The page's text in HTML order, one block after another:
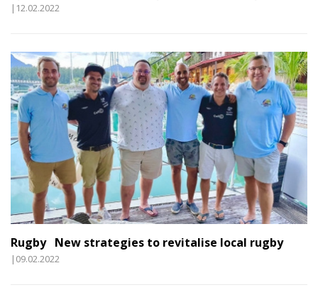
|12.02.2022
Rugby New strategies to revitalise local rugby
|09.02.2022